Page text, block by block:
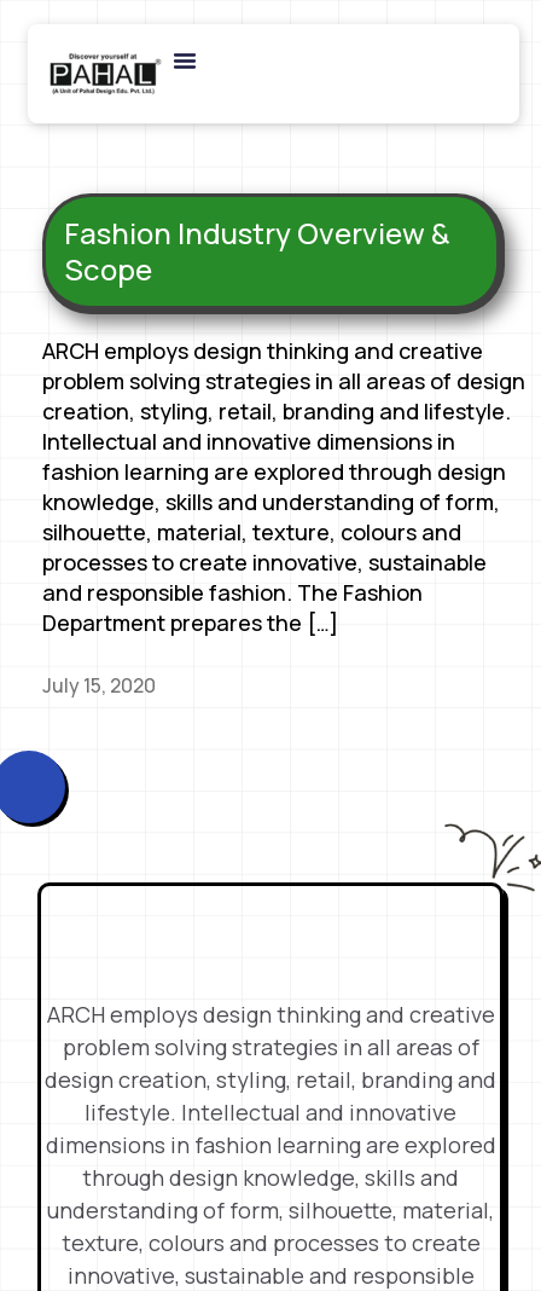
Fashion Industry Overview &
Scope
ARCH employs design thinking and creative
problem solving strategies in all areas of design
creation, styling, retail, branding and lifestyle.
Intellectual and innovative dimensions in
fashion learning are explored through design
knowledge, skills and understanding of form,
silhouette, material, texture, colours and
processes to create innovative, sustainable
and responsible fashion. The Fashion
Department prepares the […]
July 15, 2020
ARCH employs design thinking and creative
problem solving strategies in all areas of
design creation, styling, retail, branding and
lifestyle. Intellectual and innovative
dimensions in fashion learning are explored
through design knowledge, skills and
understanding of form, silhouette, material,
texture, colours and processes to create
innovative, sustainable and responsible